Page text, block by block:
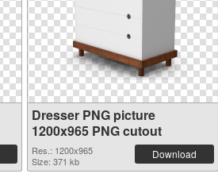
Dresser PNG picture
1200x965 PNG cutout
Res.: 1200x965
Size: 371 kb
Download